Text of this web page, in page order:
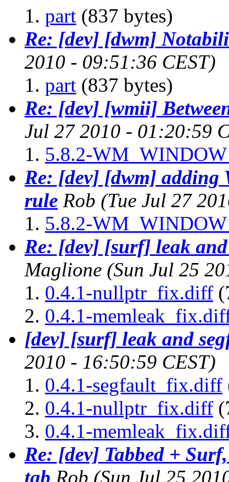
part (837 bytes)
Re: [dev] [dwm]
2010 - 09:51:36 CEST)
part (837 bytes)
Re: [dev] [wmii]
Jul 27 2010 - 01:20:59
5.8.2-
Re: [dev] [dwm]
rule Rob (Tue Jul 27
5.8.2-
Re: [dev] [surf] leak
Maglione (Sun Jul 25
0.4.1-nullptr_fix.diff
0.4.1-
[dev] [surf] leak and
2010 - 16:50:59 CEST)
0.4.1-segfault_fix.diff
0.4.1-nullptr_fix.diff
0.4.1-
Re: [dev] Tabbed +
tab Rob (Sun Jul 25